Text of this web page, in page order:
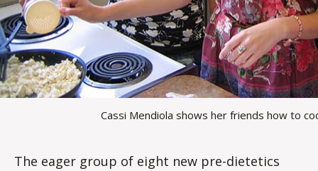
Cassi Mendiola shows her friends how to
The eager group of eight new pre-dietetics